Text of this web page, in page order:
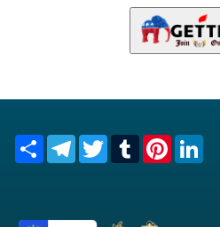
Share TelegramTwitterTumblrPinterest